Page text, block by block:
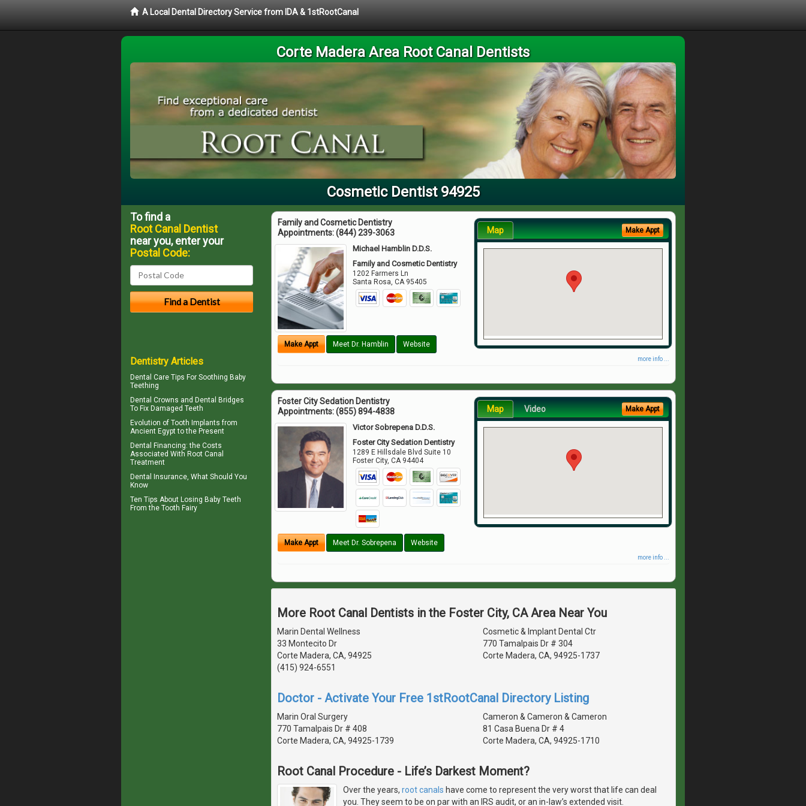
A Local Dental Directory Service from IDA & 1stRootCanal
Corte Madera Area Root Canal Dentists
Cosmetic Dentist 94925
Family and Cosmetic Dentistry
Appointments:(844) 239-3063
Michael Hamblin D.D.S.
Family and Cosmetic Dentistry
1202 Farmers Ln
Santa Rosa ,CA 95405
Make Appt Meet Dr. Hamblin Website
Map Make Appt
more info ...
Foster City Sedation Dentistry
Appointments:(855) 894-4838
Victor Sobrepena D.D.S.
Foster City Sedation Dentistry
1289 E Hillsdale Blvd Suite 10
Foster City,CA 94404
Make Appt Meet Dr. Sobrepena Website
Map Video Make Appt
more info ...
More Root Canal Dentists in the Foster City, CA Area Near You
Marin Dental Wellness
33 Montecito Dr
Corte Madera, CA, 94925
(415) 924-6551
Cosmetic & Implant Dental Ctr
770 Tamalpais Dr # 304
Corte Madera, CA, 94925-1737
Doctor - Activate Your Free 1stRootCanal Directory Listing
Marin Oral Surgery
770 Tamalpais Dr # 408
Corte Madera, CA, 94925-1739
Cameron & Cameron & Cameron
81 Casa Buena Dr # 4
Corte Madera, CA, 94925-1710
Root Canal Procedure - Life’s Darkest Moment?
Over the years, root canals have come to represent the very worst that life can deal
you. They seem to be on par with an IRS audit, or an in-law’s extended visit.
To find a
Root Canal Dentist
near you, enter your
Postal Code:
Dentistry Articles
Dental Care Tips For Soothing Baby
Teething
Dental Crowns and Dental Bridges
To Fix Damaged Teeth
Evolution of Tooth Implants from
Ancient Egypt to the Present
Dental Financing: the Costs
Associated With Root Canal
Treatment
Dental Insurance , What Should You
Know
Ten Tips About Losing Baby Teeth
From the Tooth Fairy